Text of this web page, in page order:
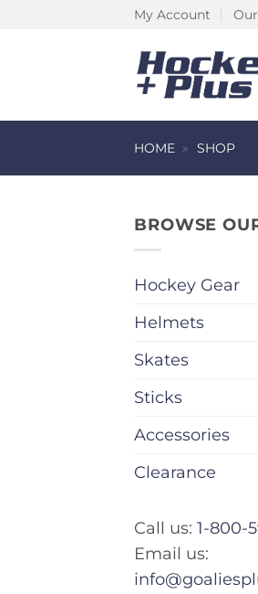
My Account
HOME » SHOP
BROWSE
Hockey Gear
Helmets
Skates
Sticks
Accessories
Clearance
Call us: 1-800-
Email us: